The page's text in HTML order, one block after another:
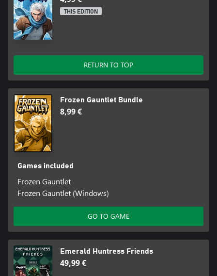
THIS EDITION
RETURN TO TOP
Frozen Gauntlet Bundle
8,99 €
Games included
Frozen Gauntlet
Frozen Gauntlet (Windows)
GO TO GAME
Emerald Huntress Friends
49,99 €